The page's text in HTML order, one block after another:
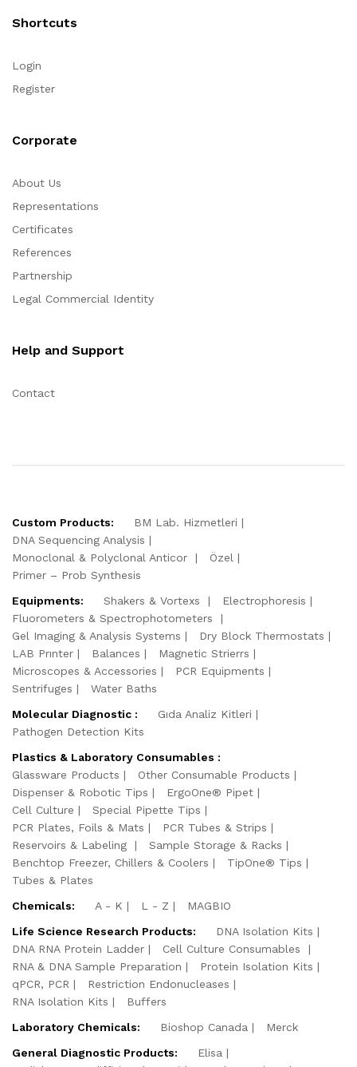
Shortcuts
Login
Register
Corporate
About Us
Representations
Certificates
References
Partnership
Legal Commercial Identity
Help and Support
Contact
Custom Products:
BM Lab. Hizmetleri
DNA Sequencing Analysis
Monoclonal & Polyclonal Anticor
Özel
Primer – Prob Synthesis
Equipments:
Shakers & Vortexs
Electrophoresis
Fluorometers & Spectrophotometers
Gel Imaging & Analysis Systems
Dry Block Thermostats
LAB Prınter
Balances
Magnetic Strierrs
Microscopes & Accessories
PCR Equipments
Sentrifuges
Water Baths
Molecular Diagnostic :
Gıda Analiz Kitleri
Pathogen Detection Kits
Plastics & Laboratory Consumables :
Glassware Products
Other Consumable Products
Dispenser & Robotic Tips
ErgoOne® Pipet
Cell Culture
Special Pipette Tips
PCR Plates, Foils & Mats
PCR Tubes & Strips
Reservoirs & Labeling
Sample Storage & Racks
Benchtop Freezer, Chillers & Coolers
TipOne® Tips
Tubes & Plates
Chemicals:
A - K L - Z
MAGBIO
Life Science Research Products:
DNA Isolation Kits
DNA RNA Protein Ladder
Cell Culture Consumables
RNA & DNA Sample Preparation
Protein Isolation Kits
qPCR, PCR
Restriction Endonucleases
RNA Isolation Kits
Buffers
Laboratory Chemicals:
Bioshop Canada
Merck
General Diagnostic Products:
Elisa